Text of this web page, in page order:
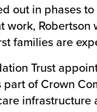
out in phases
work,
families are
Trust
part of Crown
infrastructure